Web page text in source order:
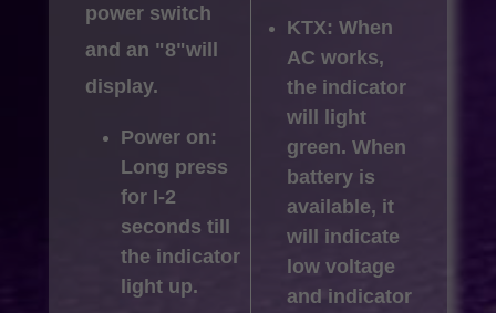
power switch
and an "8"will
display.
Power on:
Long press
for I-2
seconds till
the indicator
light up.
KTX: When
AC works,
the indicator
will light
green. When
battery is
available, it
will indicate
low voltage
and indicator